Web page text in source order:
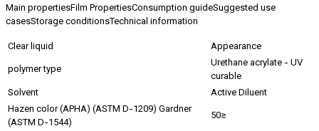
Main propertiesFilm PropertiesConsumption guideSuggested use
casesStorage conditionsTechnical information
Clear liquid
Appearance
polymer type
Urethane acrylate - UV
curable
Solvent
Active Diluent
Hazen color (APHA) (ASTM D-1209) Gardner
(ASTM D-1544)
50≥